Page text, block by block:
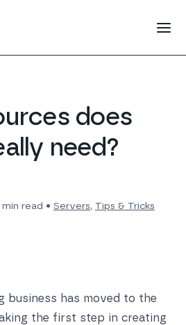
does
need?
min read • Servers, Tips & Tricks
business has moved to the
the first step in creating